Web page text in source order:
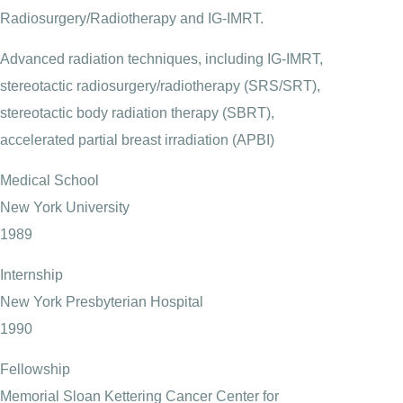
Radiosurgery/Radiotherapy and IG-IMRT.
Advanced radiation techniques, including IG-IMRT,
stereotactic radiosurgery/radiotherapy (SRS/SRT),
stereotactic body radiation therapy (SBRT),
accelerated partial breast irradiation (APBI)
Medical School
New York University
1989
Internship
New York Presbyterian Hospital
1990
Fellowship
Memorial Sloan Kettering Cancer Center for